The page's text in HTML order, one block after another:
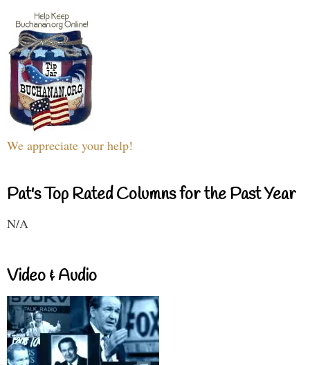
We appreciate your help!
Pat's Top Rated Columns for the Past Year
N/A
Video & Audio